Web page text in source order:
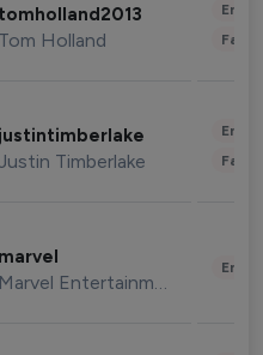
tomholland2013
Tom Holland
justintimberlake
Timberlake
marvel
Marvel Entertainment